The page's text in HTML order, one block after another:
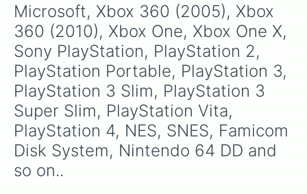
Microsoft, Xbox 360 (2005), Xbox
360 (2010), Xbox One, Xbox One X,
Sony PlayStation, PlayStation 2,
PlayStation Portable, PlayStation 3,
PlayStation 3 Slim, PlayStation 3
Super Slim, PlayStation Vita,
PlayStation 4, NES, SNES, Famicom
Disk System, Nintendo 64 DD and
so on..